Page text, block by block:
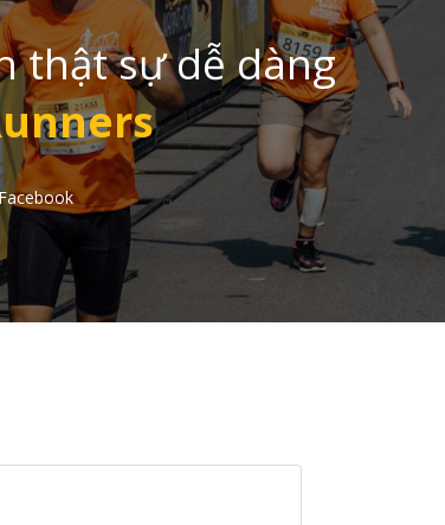
thật sự dễ dàng